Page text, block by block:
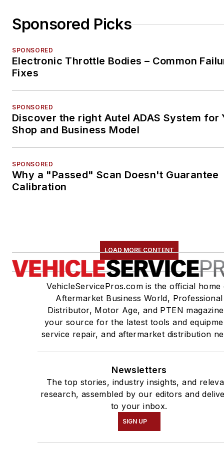
Sponsored Picks
SPONSORED
Electronic Throttle Bodies – Common
Fixes
SPONSORED
Discover the right Autel ADAS System for
Shop and Business Model
SPONSORED
Why a "Passed" Scan Doesn't Guarantee
Calibration
LOAD MORE CONTENT
VehicleServicePros.com is the official home
Aftermarket Business World, Professional
Distributor, Motor Age, and PTEN
your source for the latest tools and
service repair, and aftermarket distribution
Newsletters
The top stories, industry insights, and
research, assembled by our editors and
to your inbox.
SIGN UP